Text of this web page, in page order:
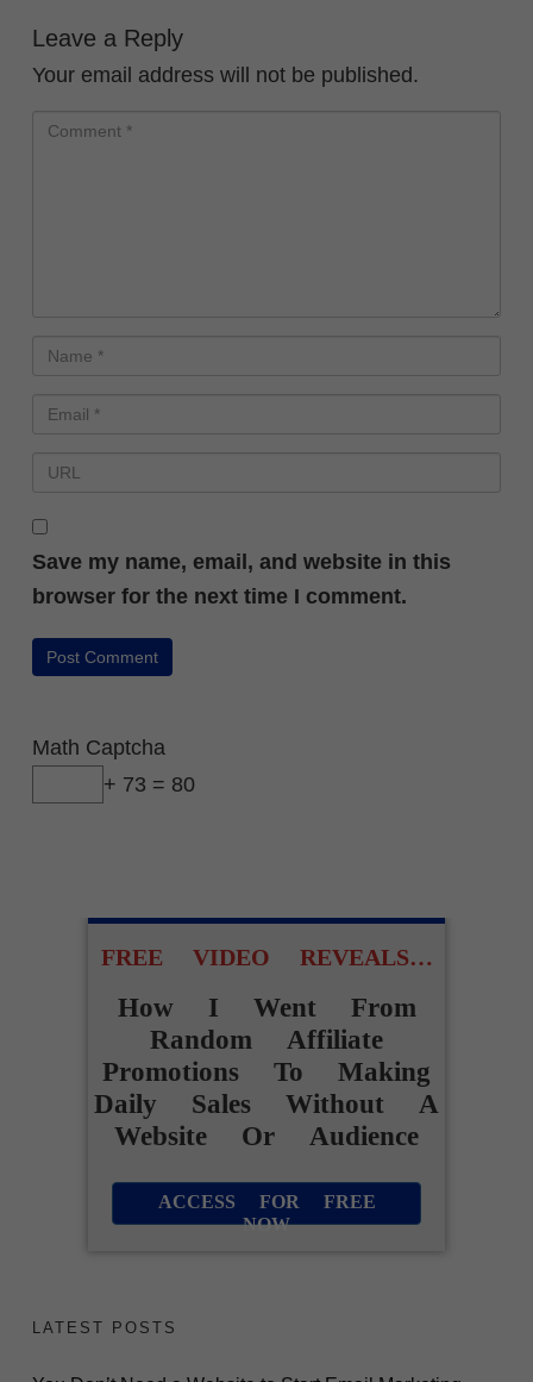
Leave a Reply
Your email address will not be published.
Save my name, email, and website in this
browser for the next time I comment.
Math Captcha
+ 73 = 80
FREE VIDEO REVEALS…
How I Went From
Random Affiliate
Promotions To Making
Daily Sales Without A
Website Or Audience
ACCESS FOR FREE
NOW
LATEST POSTS